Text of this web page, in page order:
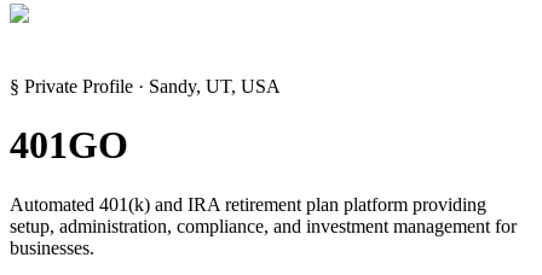
§ Private Profile · Sandy, UT, USA
401GO
Automated 401(k) and IRA retirement plan platform providing
setup, administration, compliance, and investment management for
businesses.